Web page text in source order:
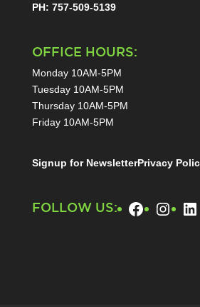
PH: 757-509-5139
OFFICE HOURS:
Monday 10AM-5PM
Tuesday 10AM-5PM
Thursday 10AM-5PM
Friday 10AM-5PM
Signup for NewsletterPrivacy
FOLLOW US: Facebook